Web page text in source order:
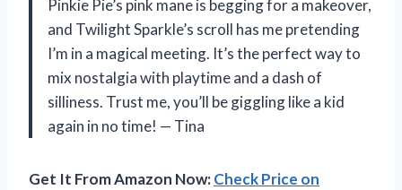
Pinkie Pie’s pink mane is begging for a makeover,
and Twilight Sparkle’s scroll has me pretending
I’m in a magical meeting. It’s the perfect way to
mix nostalgia with playtime and a dash of
silliness. Trust me, you’ll be giggling like a kid
again in no time! — Tina
Get It From Amazon Now:Check Price on